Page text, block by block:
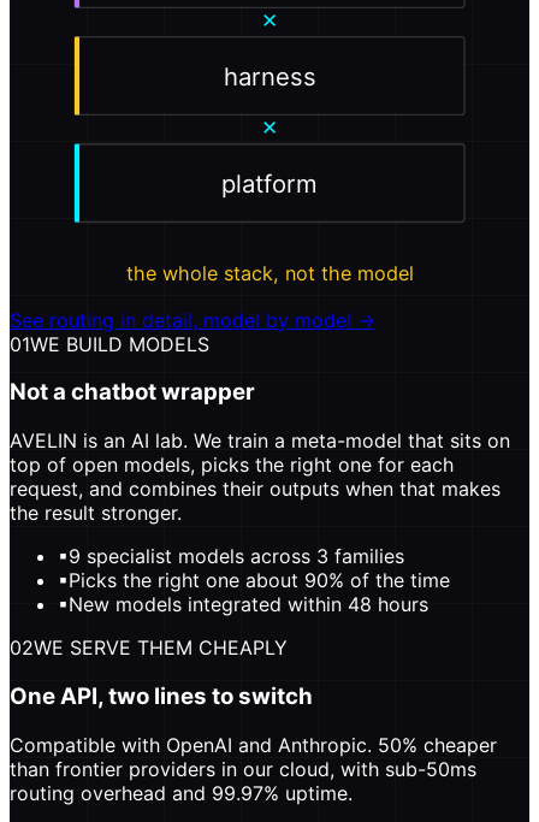
×
harness
×
platform
the whole stack, not the model
See routing in detail, model by model →
01WE BUILD MODELS
Not a chatbot wrapper
AVELIN is an AI lab. We train a meta-model that sits on
top of open models, picks the right one for each
request, and combines their outputs when that makes
the result stronger.
▪9 specialist models across 3 families
▪Picks the right one about 90% of the time
▪New models integrated within 48 hours
02WE SERVE THEM CHEAPLY
One API, two lines to switch
Compatible with OpenAI and Anthropic. 50% cheaper
than frontier providers in our cloud, with sub-50ms
routing overhead and 99.97% uptime.